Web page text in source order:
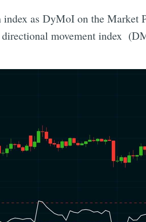
as DyMoI on the Market
movement index